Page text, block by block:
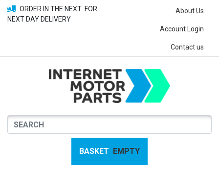
ORDER IN THE NEXT FOR
NEXT DAY DELIVERY
About Us
Account Login
Contact us
BASKET EMPTY